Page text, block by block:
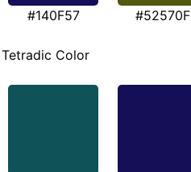
#140F57 #52570F
Tetradic Color